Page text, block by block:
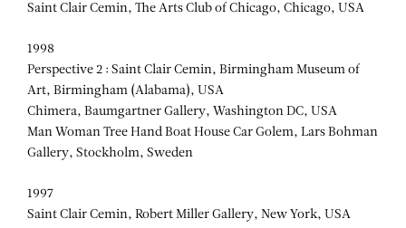
Saint Clair Cemin, The Arts Club of Chicago, Chicago, USA
1998
Perspective 2 : Saint Clair Cemin, Birmingham Museum of
Art, Birmingham (Alabama), USA
Chimera, Baumgartner Gallery, Washington DC, USA
Man Woman Tree Hand Boat House Car Golem, Lars Bohman
Gallery, Stockholm, Sweden
1997
Saint Clair Cemin, Robert Miller Gallery, New York, USA